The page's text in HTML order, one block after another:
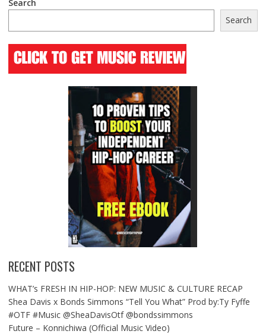
Search
Search
RECENT POSTS
WHAT’s FRESH IN HIP-HOP: NEW MUSIC & CULTURE RECAP
Shea Davis x Bonds Simmons “Tell You What” Prod by:Ty Fyffe
#OTF #Music @SheaDavisOtf @bondssimmons
Future – Konnichiwa (Official Music Video)